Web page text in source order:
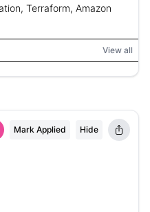
Terraform, Amazon
View all
Mark Applied Hide